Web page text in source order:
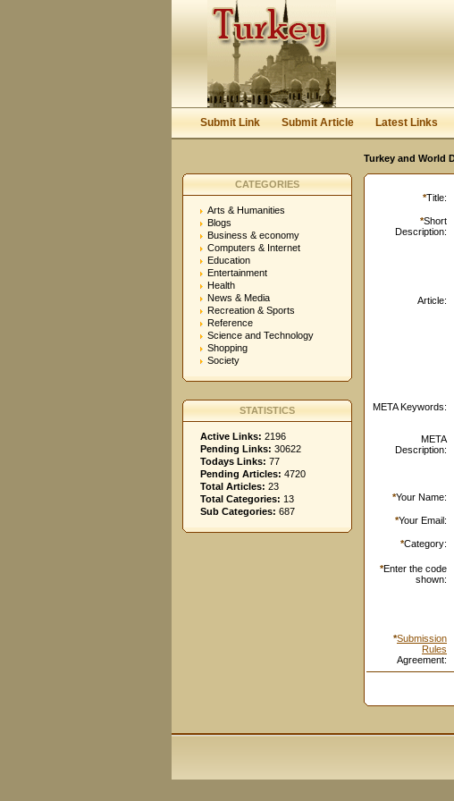
Keep me logged in.
Submit Link Submit Article Latest Links
Turkey and World
CATEGORIES
Arts & Humanities
Blogs
Business & economy
Computers & Internet
Education
Entertainment
Health
News & Media
Recreation & Sports
Reference
Science and Technology
Shopping
Society
STATISTICS
Active Links: 2196
Pending Links: 30622
Todays Links: 77
Pending Articles: 4720
Total Articles: 23
Total Categories: 13
Sub Categories: 687
*Title:
*Short
Description:
Article:
META Keywords:
META
Description:
*Your Name:
*Your Email:
*Category:
*Enter the code
shown:
*Submission
Rules
Agreement: